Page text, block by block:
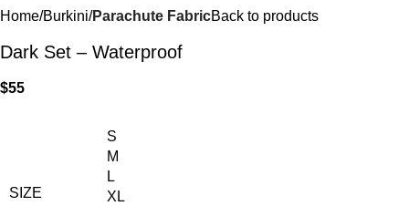
Home Burkini Parachute FabricBack to products
Dark Set – Waterproof
$55
SIZE
S
M
L
XL